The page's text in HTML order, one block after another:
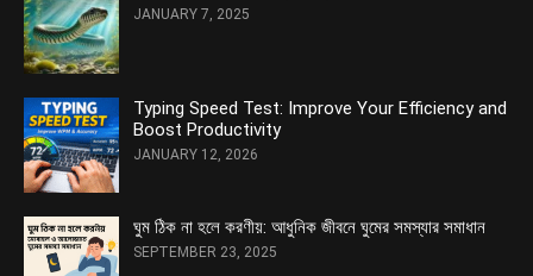
JANUARY 7, 2025
Typing Speed Test: Improve Your Efficiency and
Boost Productivity
JANUARY 12, 2026
ঘুম ঠিক না হলে করণীয়: আধুনিক জীবনে ঘুমের সমস্যার সমাধান
SEPTEMBER 23, 2025